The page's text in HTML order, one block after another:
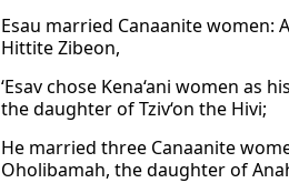
Esau married Canaanite
Hittite Zibeon,
‘Esav chose Kena‘ani women as
the daughter of Tziv‘on the Hivi;
He married three Canaanite
Oholibamah, the daughter of